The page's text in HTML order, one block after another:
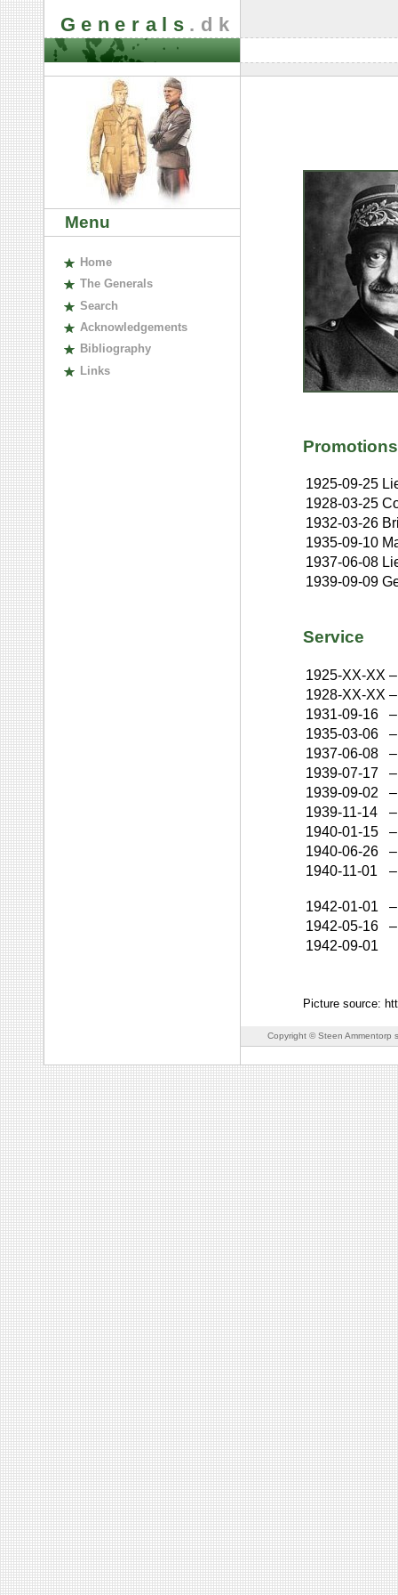
Generals .dk
Menu
Home
The Generals
Search
Acknowledgements
Bibliography
Links
Promotions
1925-09-25
1928-03-25
1932-03-26
1935-09-10
1937-06-08
1939-09-09
Service
1925-XX-XX –
1928-XX-XX –
1931-09-16
–
1935-03-06
–
1937-06-08
–
1939-07-17
–
1939-09-02
–
1939-11-14
–
1940-01-15
–
1940-06-26
–
1940-11-01
–
1942-01-01
–
1942-05-16
–
1942-09-01
Picture source:
Copyright © Steen Ammentorp